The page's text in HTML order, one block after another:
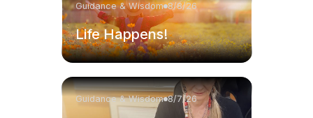
Guidance & Wisdom 8/8/26
Life Happens!
Guidance & Wisdom 8/7/26